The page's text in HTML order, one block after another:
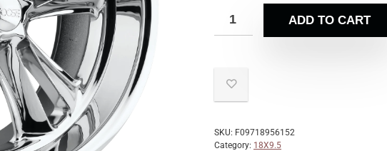
ADD TO CART
SKU: F09718956152
Category: 18X9.5